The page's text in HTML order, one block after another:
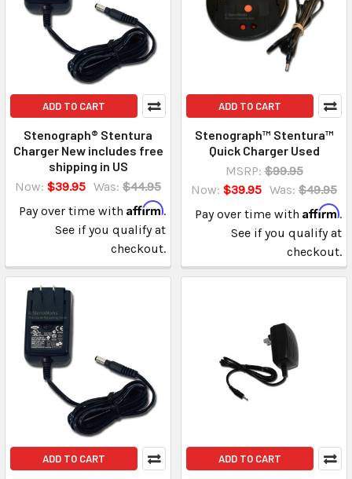
ADD TO CART
Stenograph® Stentura
Charger New includes free
shipping in US
Now: $39.95 Was: $44.95
Pay over time with Affirm.
See if you qualify at
checkout.
ADD TO CART
Stenograph™ Stentura™
Quick Charger Used
MSRP: $99.95
Now: $39.95 Was: $49.95
Pay over time with Affirm.
See if you qualify at
checkout.
ADD TO CART ADD TO CART